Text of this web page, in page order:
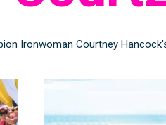
Ironwoman Courtney